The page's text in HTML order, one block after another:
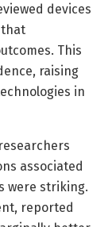
devices
that
This
raising
in
associated
were striking.
reported